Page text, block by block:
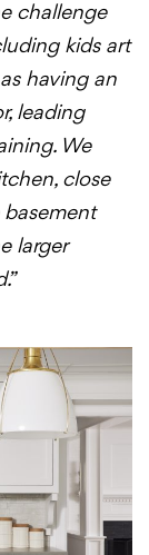
challenge
kids art
having an
leading
We
close
larger